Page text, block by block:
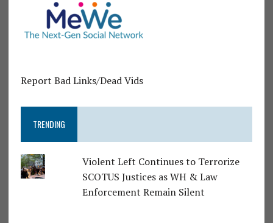
Report Bad Links/Dead Vids
TRENDING
Violent Left Continues to Terrorize
SCOTUS Justices as WH & Law
Enforcement Remain Silent